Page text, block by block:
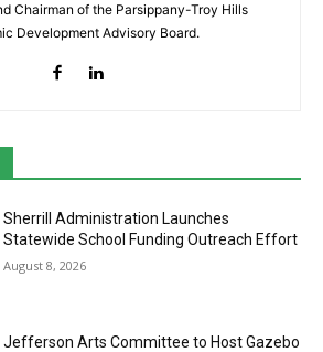
Chairman of the Parsippany-Troy Hills
Development Advisory Board.
Sherrill Administration Launches
Statewide School Funding Outreach Effort
August 8, 2026
Jefferson Arts Committee to Host Gazebo